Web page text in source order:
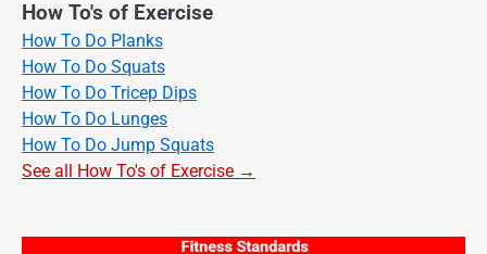
How To's of Exercise
How To Do Planks
How To Do Squats
How To Do Tricep Dips
How To Do Lunges
How To Do Jump Squats
See all How To's of Exercise →